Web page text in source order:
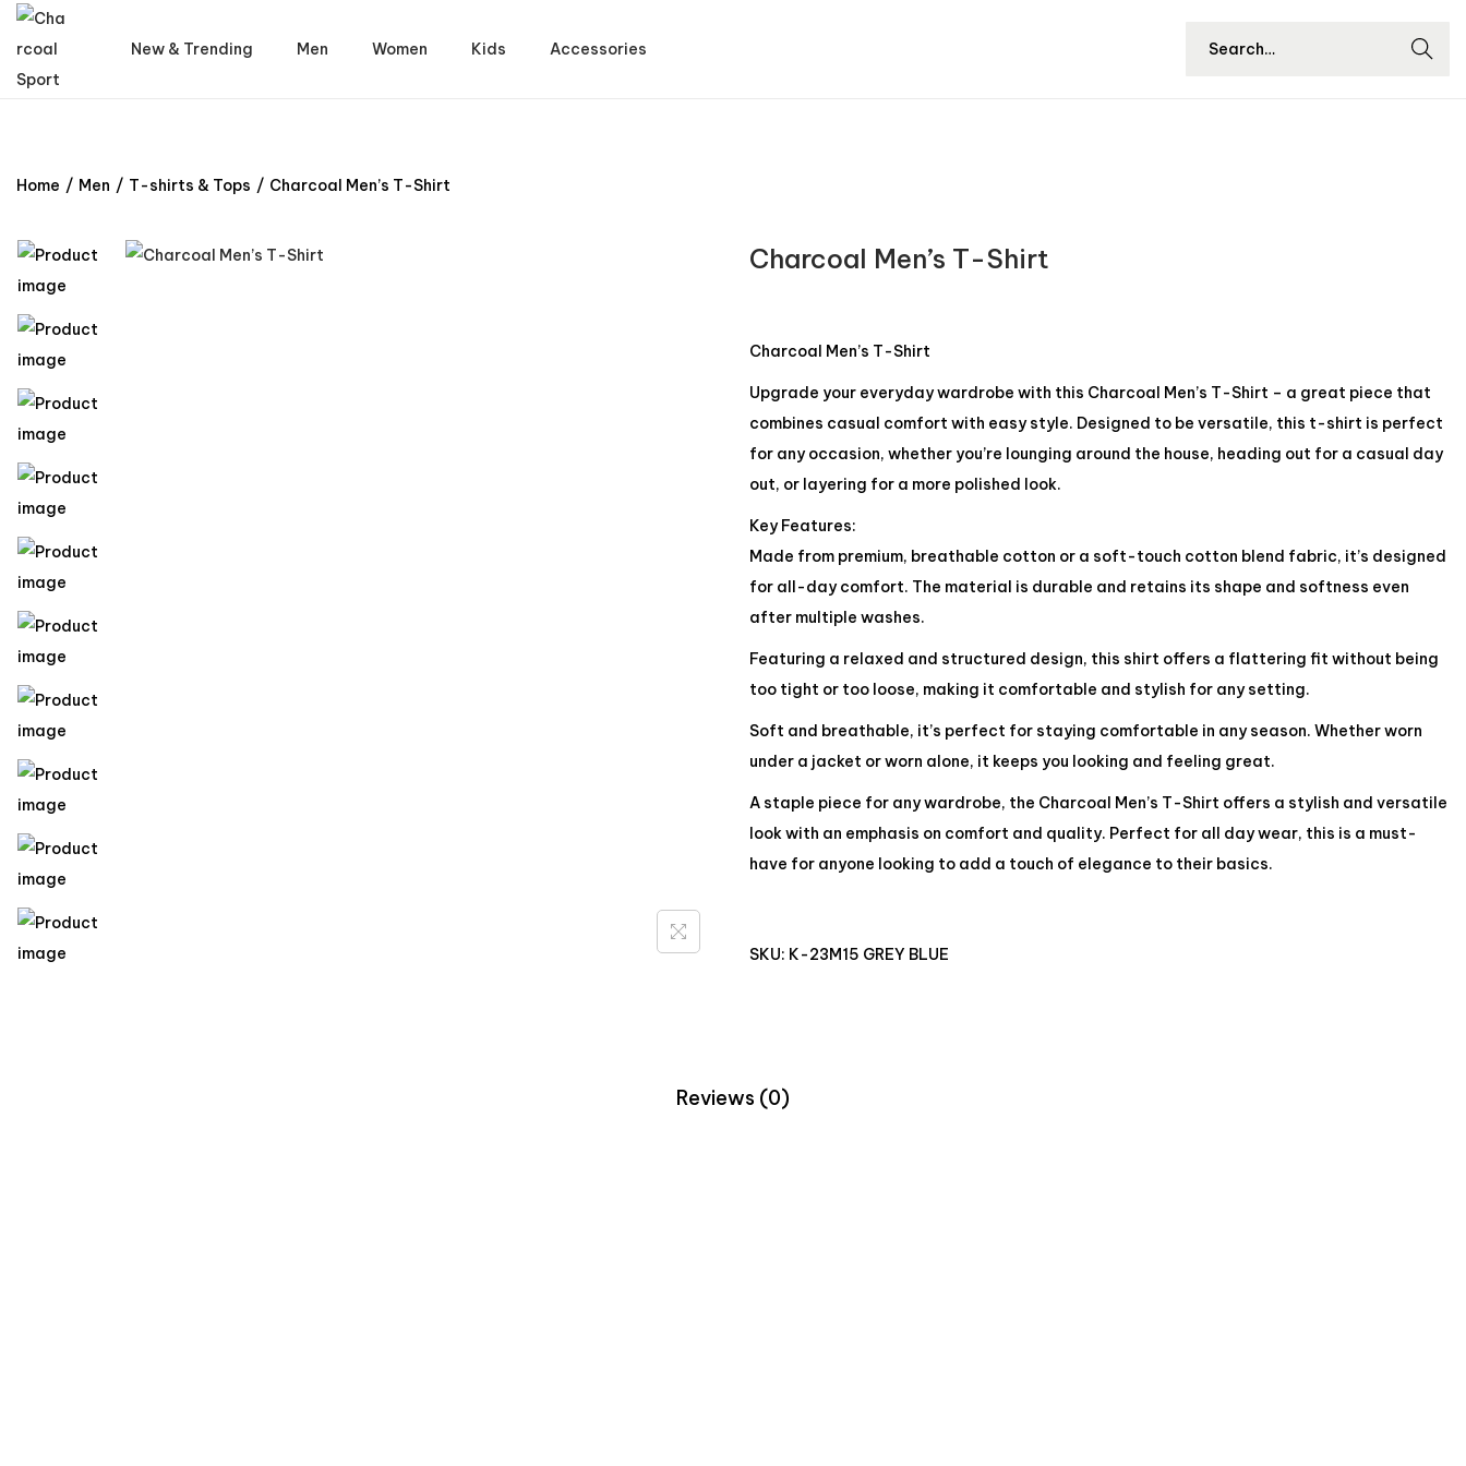
New & Trending Men Women Kids Accessories
Searc
Home / Men / T-shirts & Tops / Charcoal Men’s T-Shirt
Charcoal Men’s T-Shirt
Charcoal Men’s T-Shirt
Upgrade your everyday wardrobe with this Charcoal Men’s T-Shirt – a great piece that
combines casual comfort with easy style. Designed to be versatile, this t-shirt is perfect
for any occasion, whether you’re lounging around the house, heading out for a casual day
out, or layering for a more polished look.
Key Features:
Made from premium, breathable cotton or a soft-touch cotton blend fabric, it’s designed
for all-day comfort. The material is durable and retains its shape and softness even
after multiple washes.
Featuring a relaxed and structured design, this shirt offers a flattering fit without being
too tight or too loose, making it comfortable and stylish for any setting.
Soft and breathable, it’s perfect for staying comfortable in any season. Whether worn
under a jacket or worn alone, it keeps you looking and feeling great.
A staple piece for any wardrobe, the Charcoal Men’s T-Shirt offers a stylish and versatile
look with an emphasis on comfort and quality. Perfect for all day wear, this is a must-
have for anyone looking to add a touch of elegance to their basics.
SKU: K-23M15 GREY BLUE
Reviews (0)